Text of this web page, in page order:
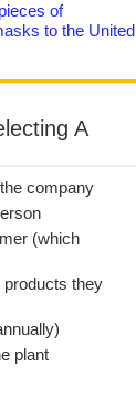
of
to the United
A
company
(which
they
plant